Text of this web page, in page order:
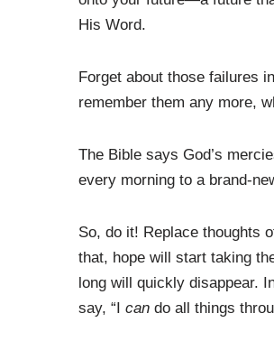
His Word.
Forget about those failures
remember them any more,
The Bible says God’s
every morning to a brand-
So, do it! Replace thoughts
that, hope will start taking
long will quickly disappear.
say, “I can do all things